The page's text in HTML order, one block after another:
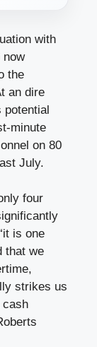
with
now
the
an dire
minute
on 80
July.
four
is one
that we
strikes us
cash